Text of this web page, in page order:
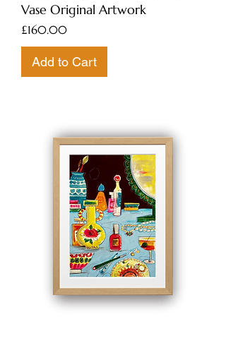
Vase Original Artwork
Price
£160.00
Add to Cart